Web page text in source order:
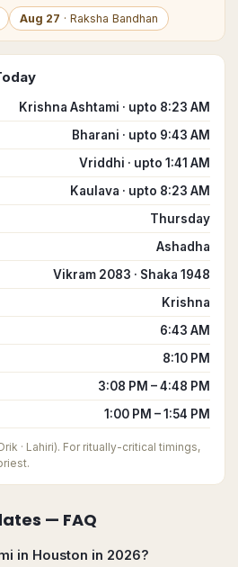
Aug 27 · Raksha Bandhan
Krishna Ashtami · upto 8:23 AM
Bharani · upto 9:43 AM
Vriddhi · upto 1:41 AM
Kaulava · upto 8:23 AM
Thursday
Ashadha
Vikram 2083 · Shaka 1948
Krishna
6:43 AM
8:10 PM
3:08 PM – 4:48 PM
1:00 PM – 1:54 PM
· Lahiri). For ritually-critical timings,
— FAQ
in Houston in 2026?